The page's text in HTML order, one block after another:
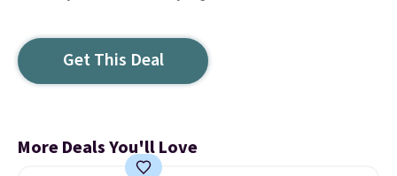
Get This Deal
More Deals You'll Love